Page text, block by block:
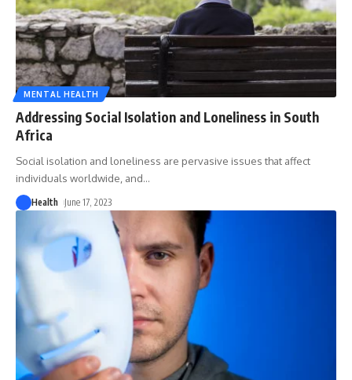
MENTAL HEALTH
Addressing Social Isolation and Loneliness in South
Africa
Social isolation and loneliness are pervasive issues that affect
individuals worldwide, and…
Health June 17, 2023